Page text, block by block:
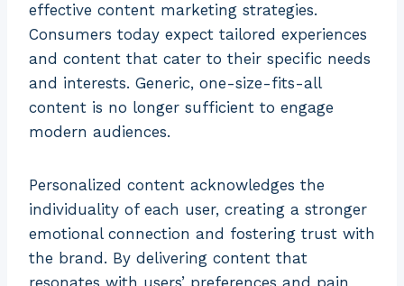
effective content marketing strategies.
Consumers today expect tailored experiences
and content that cater to their specific needs
and interests. Generic, one-size-fits-all
content is no longer sufficient to engage
modern audiences.
Personalized content acknowledges the
individuality of each user, creating a stronger
emotional connection and fostering trust with
the brand. By delivering content that